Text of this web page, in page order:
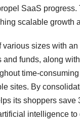
SaaS
scalable growth
sizes with
and funds, along
time-
sites. By
its shoppers
intelligence